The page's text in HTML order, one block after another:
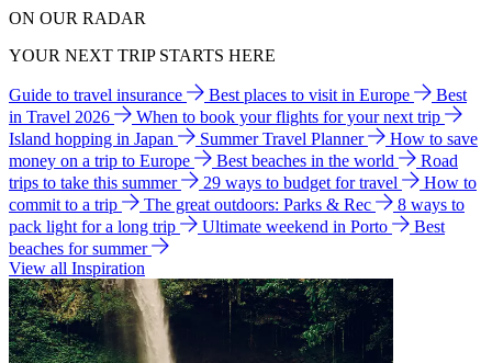
ON OUR RADAR
YOUR NEXT TRIP STARTS HERE
Guide to travel insurance Best places to visit in Europe
Best
in Travel 2026
When to book your flights for your next trip
Island hopping in Japan
Summer Travel Planner
How to save
money on a trip to Europe
Best beaches in the world
Road
trips to take this summer
29 ways to budget for travel
How to
commit to a trip
The great outdoors: Parks & Rec
8 ways to
pack light for a long trip
Ultimate weekend in Porto
Best
beaches for summer
View all Inspiration